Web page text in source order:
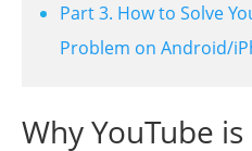
Part 3. How to Solve
Problem on Android/
Why YouTube